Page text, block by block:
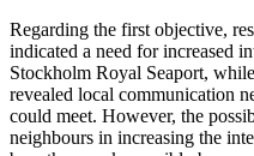
Regarding the first objective,
indicated a need for increased
Stockholm Royal Seaport,
revealed local communication
could meet. However, the
neighbours in increasing the